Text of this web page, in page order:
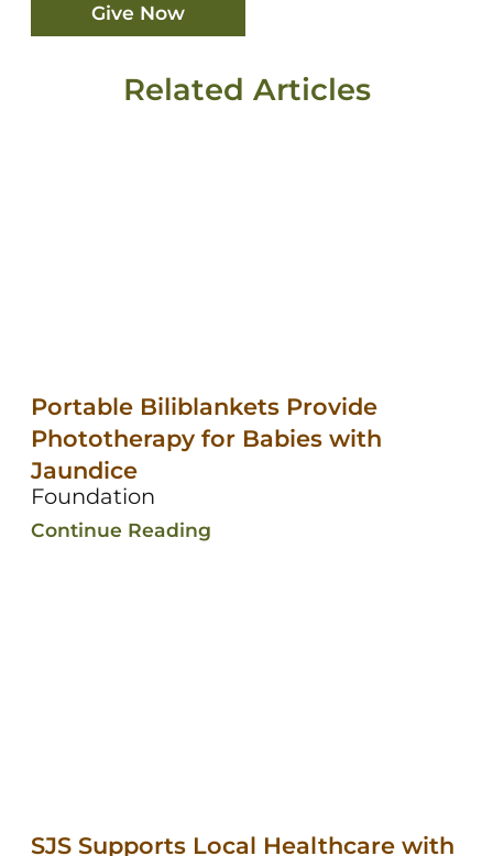
Give Now
Related Articles
Portable Biliblankets Provide
Phototherapy for Babies with
Jaundice
Foundation
Continue Reading
SJS Supports Local Healthcare with